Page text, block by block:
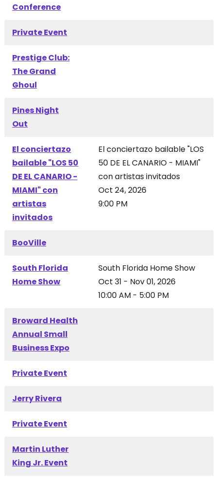
Conference
Private Event
Prestige Club:
The Grand
Ghoul
Pines Night
Out
El conciertazo
bailable "LOS 50
DE EL CANARIO -
MIAMI" con
artistas
invitados
El conciertazo bailable "LOS
50 DE EL CANARIO - MIAMI"
con artistas invitados
Oct 24, 2026
9:00 PM
BooVille
South Florida
Home Show
South Florida Home Show
Oct 31 - Nov 01, 2026
10:00 AM - 5:00 PM
Broward Health
Annual Small
Business Expo
Private Event
Jerry Rivera
Private Event
Martin Luther
King Jr. Event